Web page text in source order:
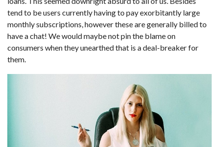
tend to be users currently having to pay exorbitantly large
monthly subscriptions, however these are generally billed to
have a chat! We would maybe not pin the blame on
consumers when they unearthed that is a deal-breaker for
them.